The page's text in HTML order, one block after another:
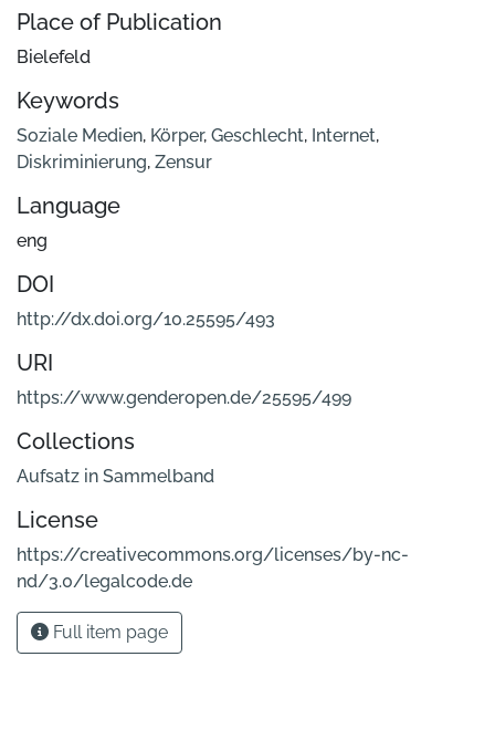
Place of Publication
Bielefeld
Keywords
Soziale Medien, Körper, Geschlecht, Internet,
Diskriminierung, Zensur
Language
eng
DOI
http://dx.doi.org/10.25595/493
URI
https://www.genderopen.de/25595/499
Collections
Aufsatz in Sammelband
License
https://creativecommons.org/licenses/by-nc-
nd/3.0/legalcode.de
Full item page